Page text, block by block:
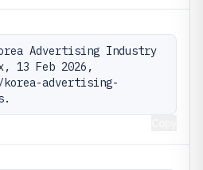
Advertising Industry
13 Feb 2026,
advertising-